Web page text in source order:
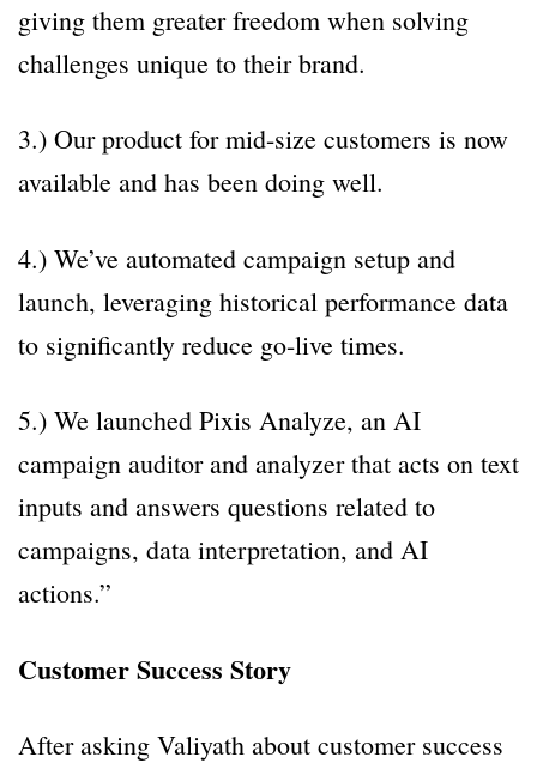
giving them greater freedom when solving
challenges unique to their brand.
3.) Our product for mid-size customers is now
available and has been doing well.
4.) We’ve automated campaign setup and
launch, leveraging historical performance data
to significantly reduce go-live times.
5.) We launched Pixis Analyze, an AI
campaign auditor and analyzer that acts on text
inputs and answers questions related to
campaigns, data interpretation, and AI
actions.”
Customer Success Story
After asking Valiyath about customer success